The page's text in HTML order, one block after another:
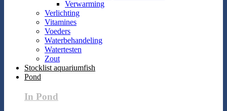
Verwarming
Verlichting
Vitamines
Voeders
Waterbehandeling
Watertesten
Zout
Stocklist aquariumfish
Pond
In Pond